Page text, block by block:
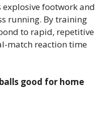
footwork and
running. By training
to rapid, repetitive
match reaction time
good for home